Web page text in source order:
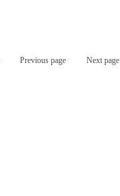
Previous page Next page